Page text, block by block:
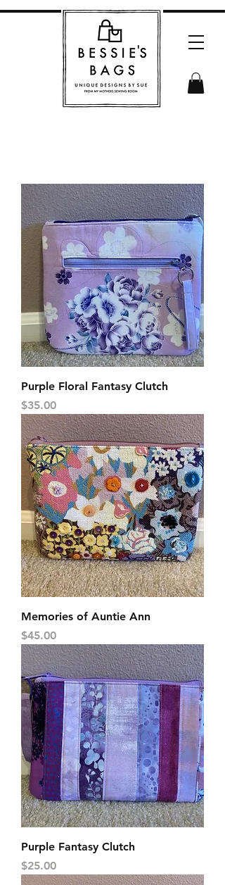
Purple Floral Fantasy Clutch
Price
$35.00
Memories of Auntie Ann
Price
$45.00
Purple Fantasy Clutch
Price
$25.00